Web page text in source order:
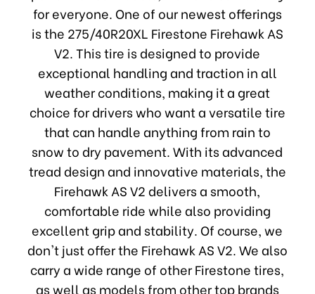
for everyone. One of our newest offerings
is the 275/40R20XL Firestone Firehawk AS
V2. This tire is designed to provide
exceptional handling and traction in all
weather conditions, making it a great
choice for drivers who want a versatile tire
that can handle anything from rain to
snow to dry pavement. With its advanced
tread design and innovative materials, the
Firehawk AS V2 delivers a smooth,
comfortable ride while also providing
excellent grip and stability. Of course, we
don't just offer the Firehawk AS V2. We also
carry a wide range of other Firestone tires,
as well as models from other top brands